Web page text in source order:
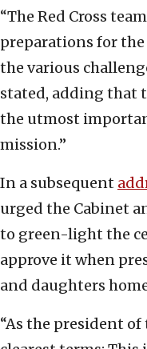
“The Red Cross
preparations for
the various
stated, adding that
the utmost
mission.”
In a subsequent
urged the Cabinet
to green-light the
approve it when
and daughters
“As the president